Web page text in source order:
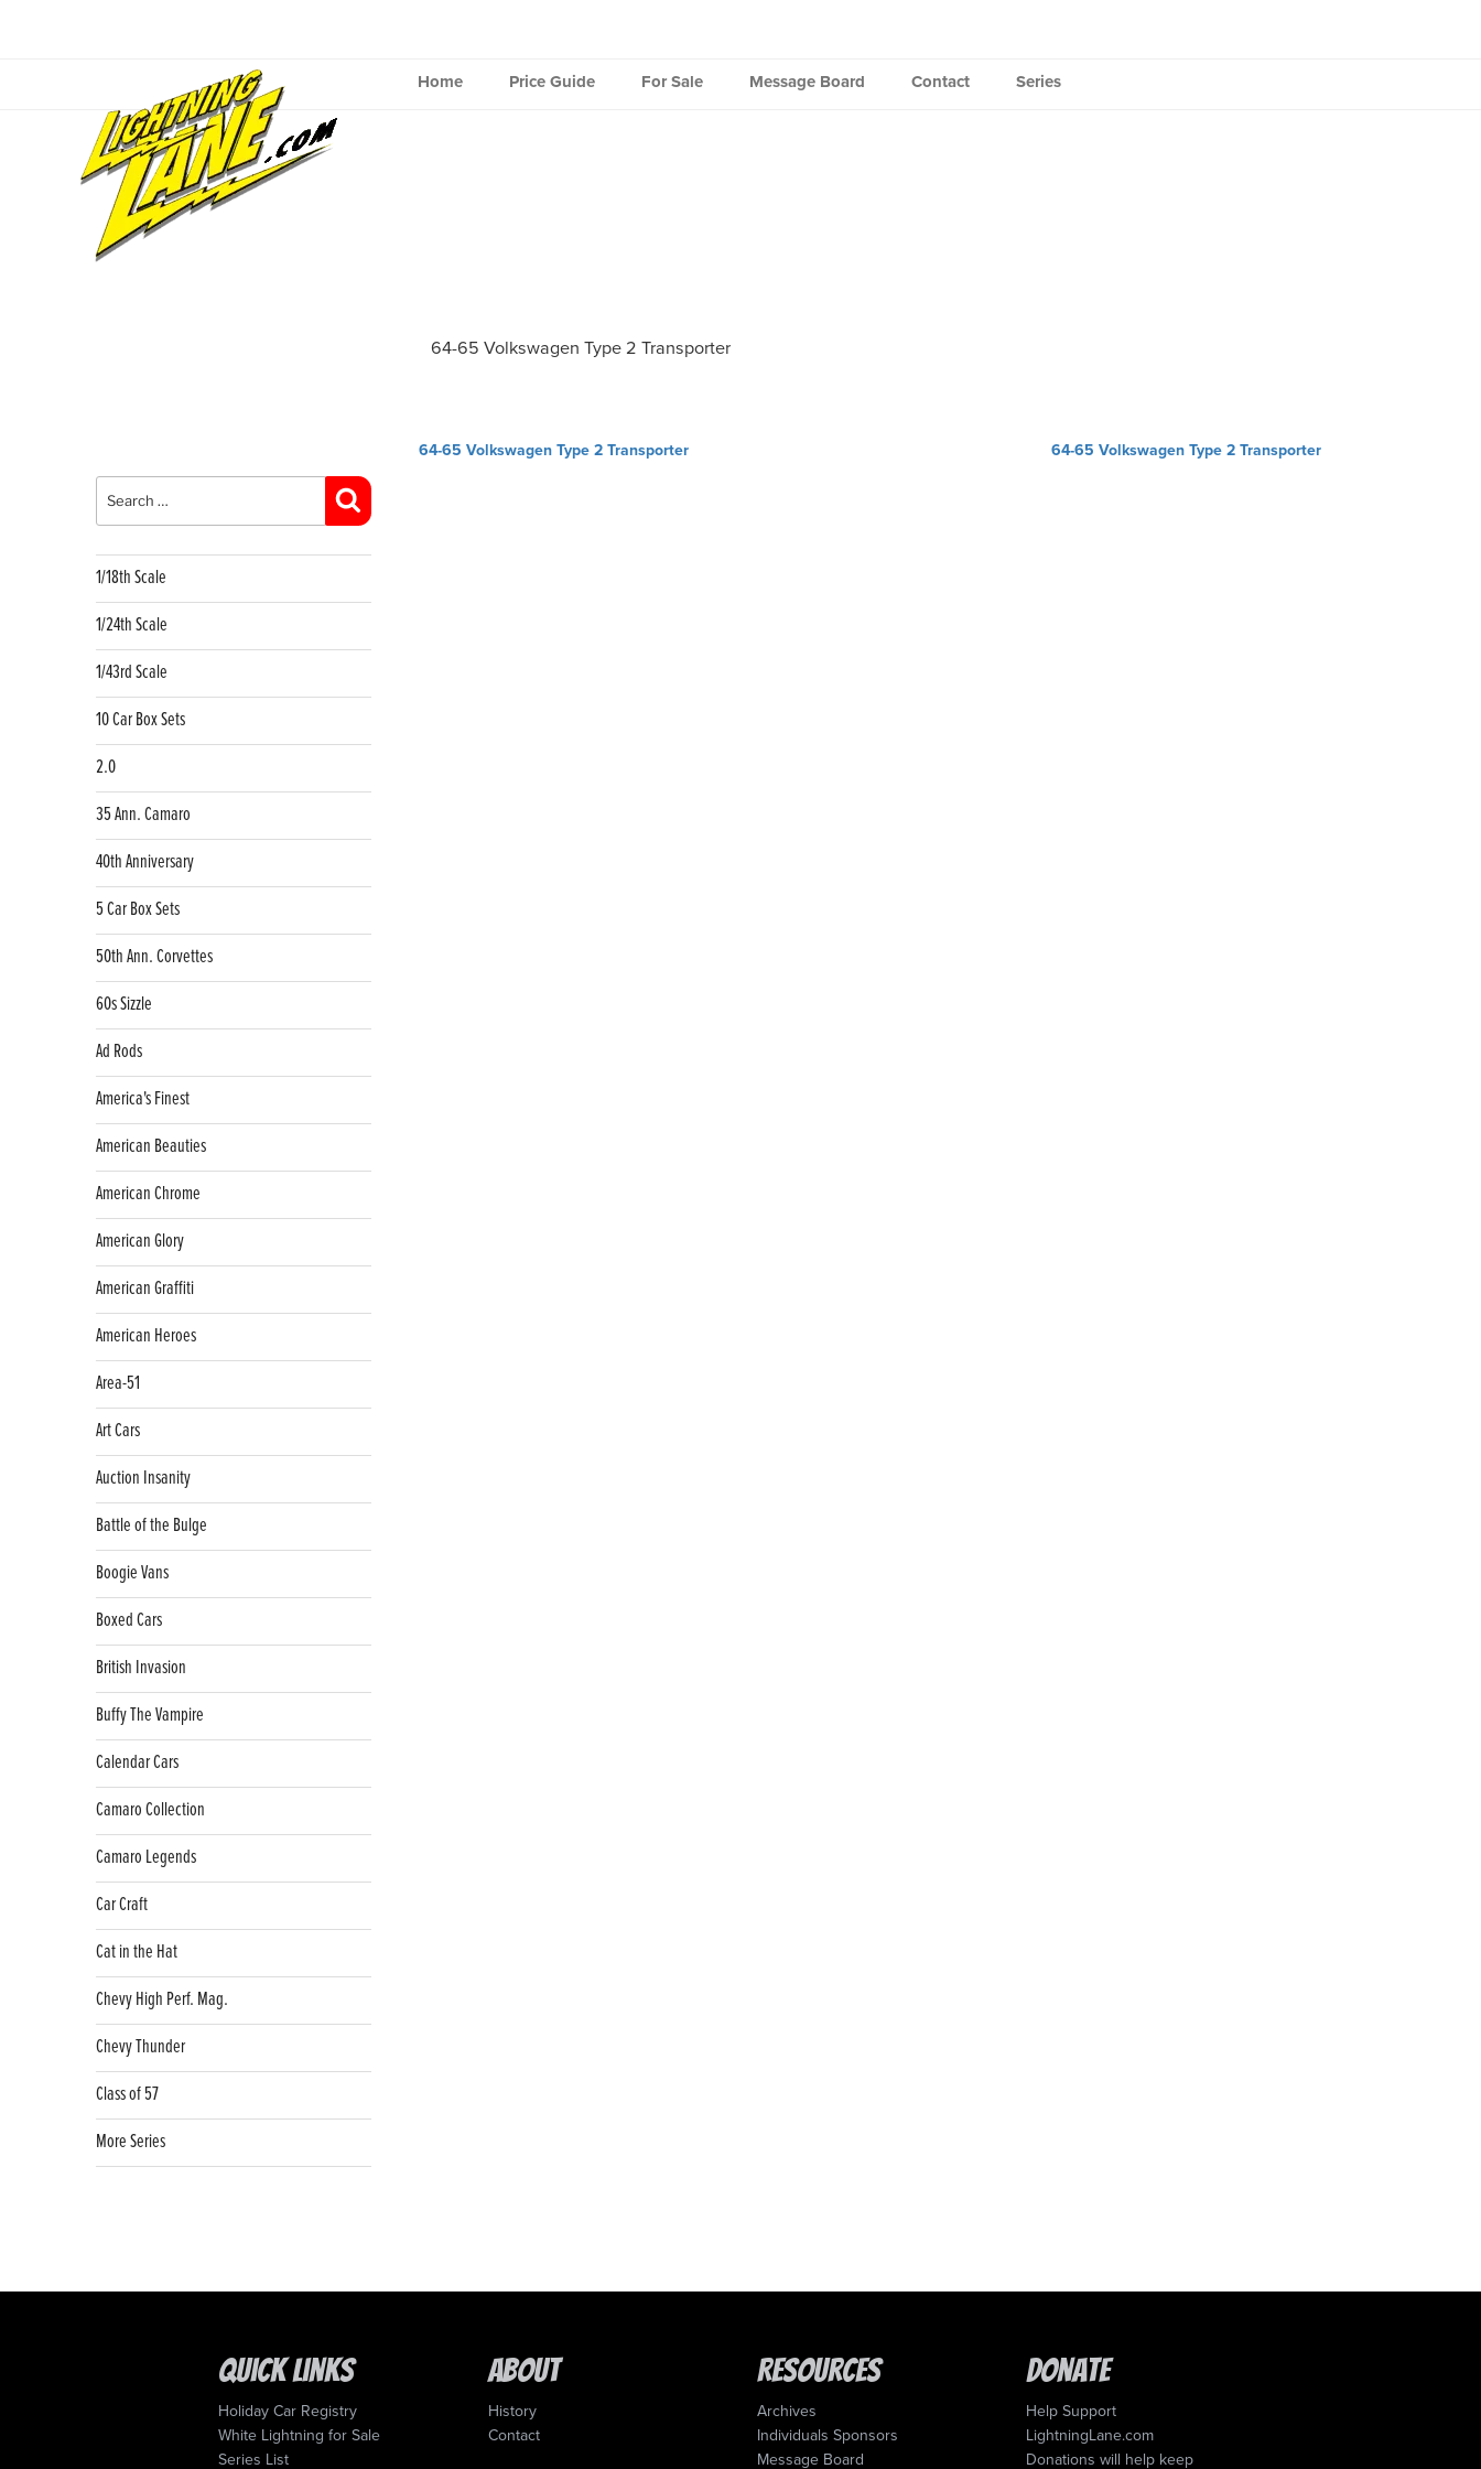
Home Price Guide For Sale Message Board Contact Series
1/18th Scale
1/24th Scale
1/43rd Scale
10 Car Box Sets
2.0
35 Ann. Camaro
40th Anniversary
5 Car Box Sets
50th Ann. Corvettes
60s Sizzle
Ad Rods
America's Finest
American Beauties
American Chrome
American Glory
American Graffiti
American Heroes
Area-51
Art Cars
Auction Insanity
Battle of the Bulge
Boogie Vans
Boxed Cars
British Invasion
Buffy The Vampire
Calendar Cars
Camaro Collection
Camaro Legends
Car Craft
Cat in the Hat
Chevy High Perf. Mag.
Chevy Thunder
Class of 57
More Series
64-65 Volkswagen Type 2 Transporter
Post
64-65 Volkswagen Type 2 Transporter 64-65 Volkswagen Type 2 Transporter
Quick Links
Holiday Car Registry
White Lightning for Sale
Series List
About
History
Contact
Resources
Archives
Individuals Sponsors
Message Board
Donate
Help Support
LightningLane.com
Donations will help keep